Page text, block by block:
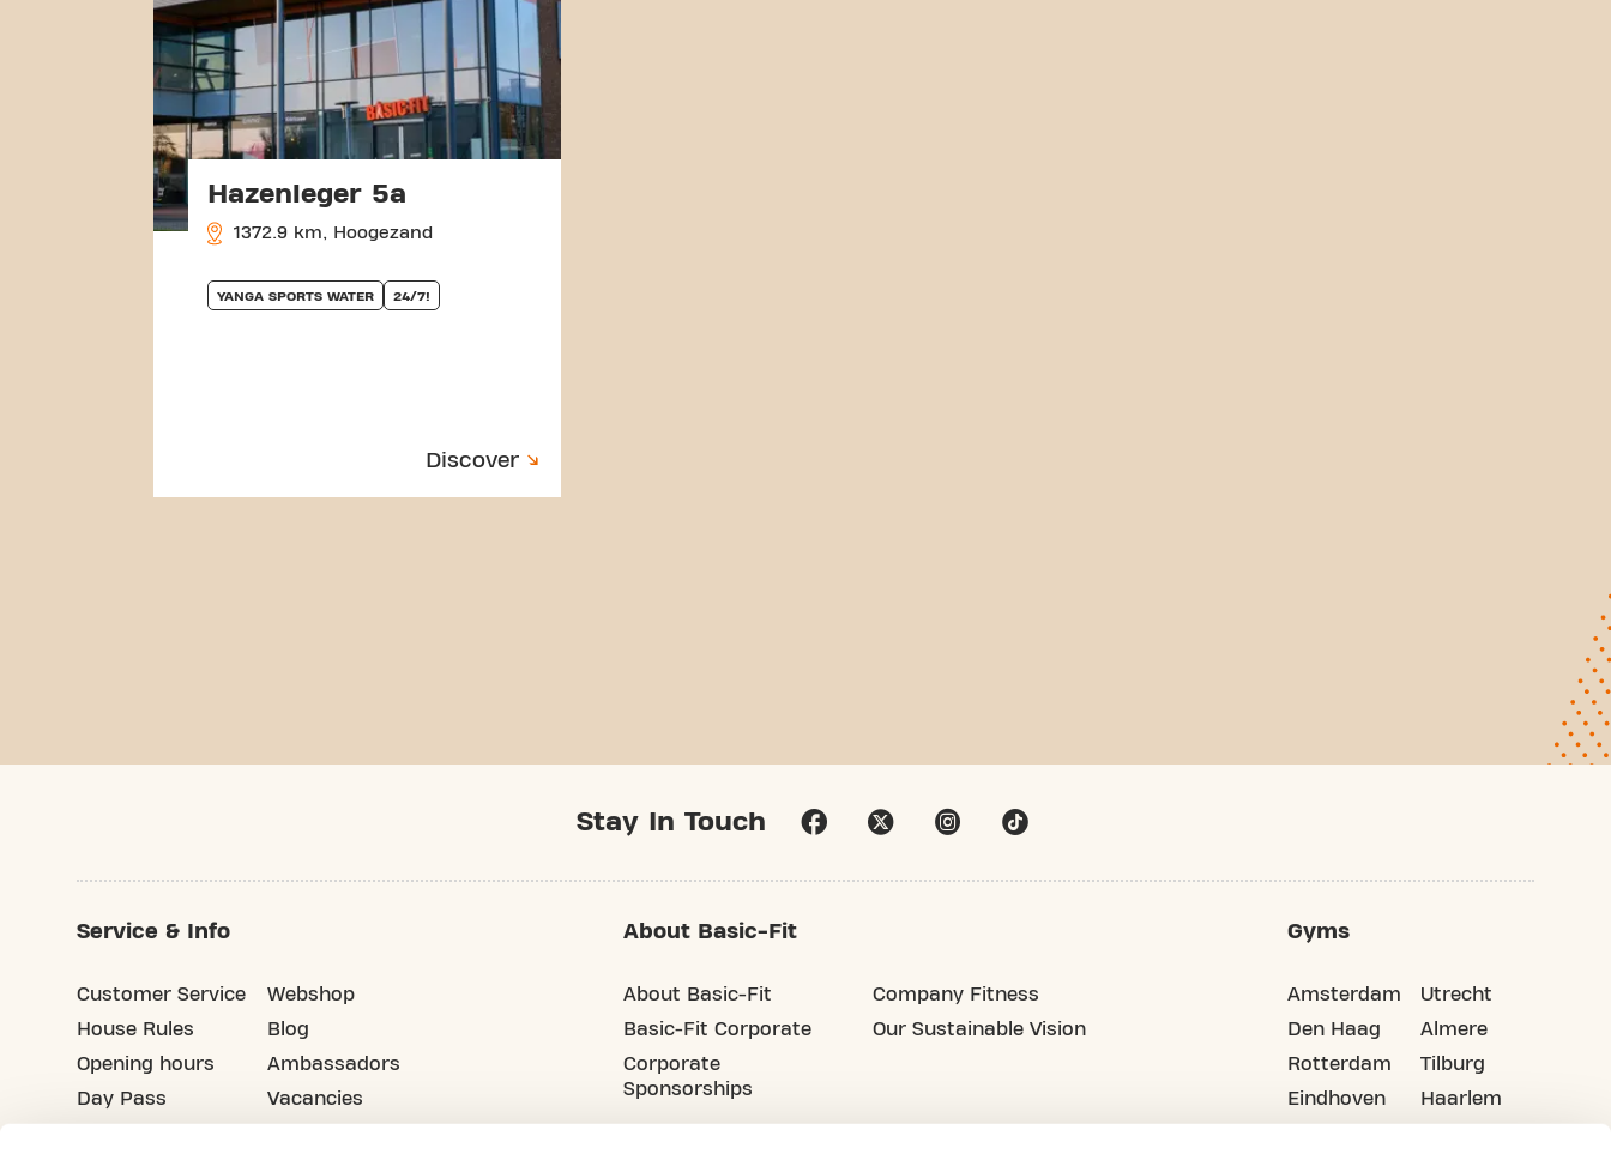
Hazenleger 5a
1372.9 km, Hoogezand
YANGA SPORTS WATER 24/7!
Discover
Stay In Touch
Service & Info
Customer Service
House Rules
Opening hours
Day Pass
Webshop
Blog
Ambassadors
Vacancies
About Basic-Fit
About Basic-Fit
Basic-Fit Corporate
Corporate
Sponsorships
Company Fitness
Our Sustainable Vision
Gyms
Amsterdam
Den Haag
Rotterdam
Eindhoven
Utrecht
Almere
Tilburg
Haarlem